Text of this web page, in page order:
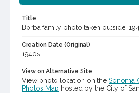
Title
Borba family photo taken outside,
Creation Date (Original)
1940s
View on Alternative Site
View photo location on the Sonoma
Photos Map hosted by the City of